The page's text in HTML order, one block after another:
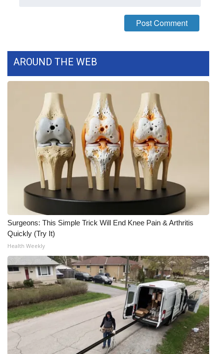
2025 Obituaries
2023 – 2024 Obituaries
Pets Without Partners
Big Deals
WCBI Medical Expert
Hosford Legal Line
Find A Job
CHANNELS
WCBI Channel Updates
CBSN Livefeed
My MS
Fox 4
WCBI – LP
AROUND THE WEB
Surgeons: This Simple Trick Will End Knee Pain & Arthritis
Quickly (Try It)
Health Weekly